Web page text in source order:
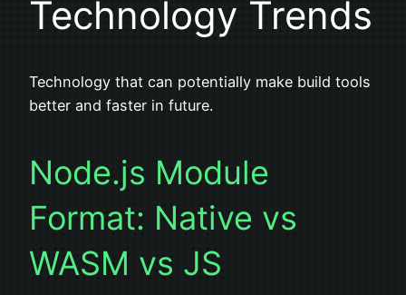
Technology Trends
Technology that can potentially make build tools
better and faster in future.
Node.js Module
Format: Native vs
WASM vs JS